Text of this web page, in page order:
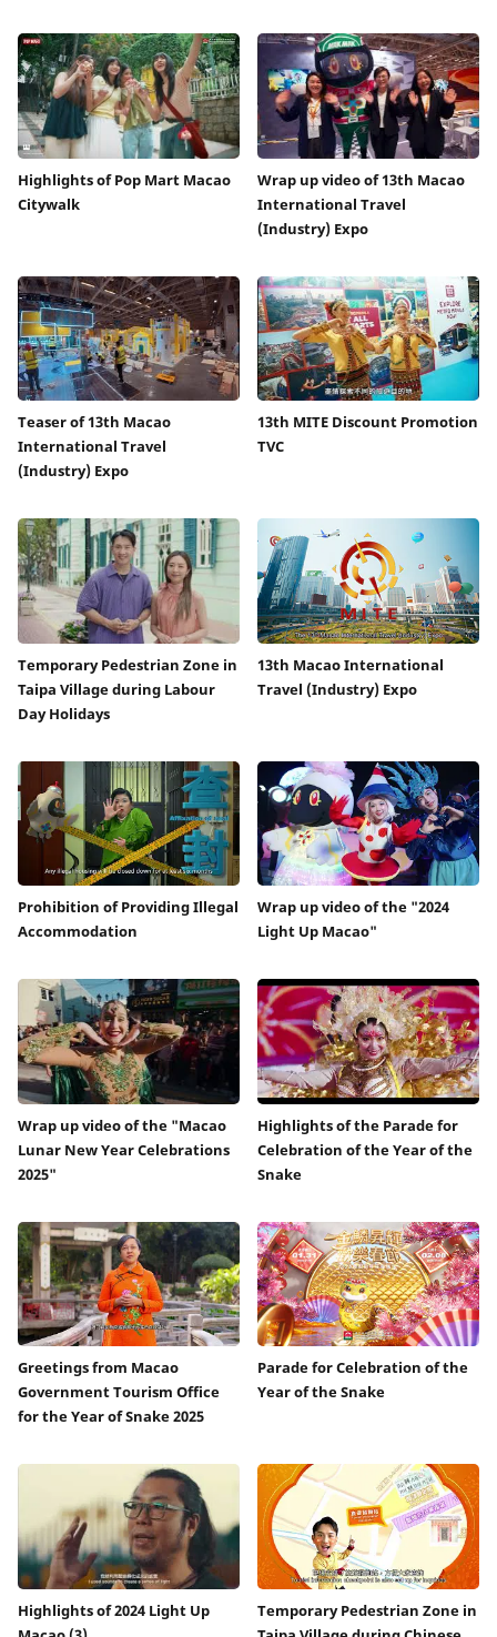
Highlights of Pop Mart Macao
Citywalk
Wrap up video of 13th Macao
International Travel
(Industry) Expo
Teaser of 13th Macao
International Travel
(Industry) Expo
13th MITE Discount Promotion
TVC
Temporary Pedestrian Zone in
Taipa Village during Labour
Day Holidays
13th Macao International
Travel (Industry) Expo
Prohibition of Providing Illegal
Accommodation
Wrap up video of the "2024
Light Up Macao"
Wrap up video of the "Macao
Lunar New Year Celebrations
2025"
Highlights of the Parade for
Celebration of the Year of the
Snake
Greetings from Macao
Government Tourism Office
for the Year of Snake 2025
Parade for Celebration of the
Year of the Snake
Highlights of 2024 Light Up
Temporary Pedestrian Zone in